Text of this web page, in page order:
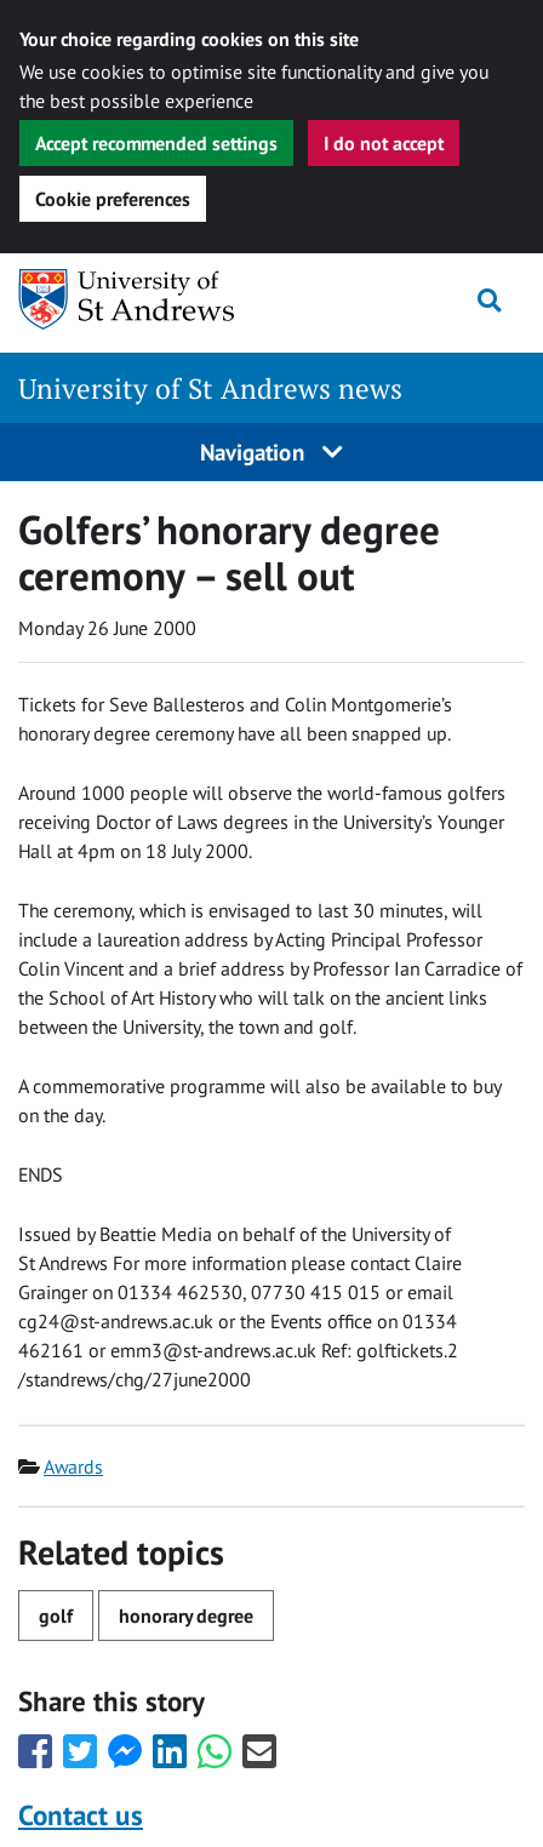
Your choice regarding cookies on this site
We use cookies to optimise site functionality and give you
the best possible experience
Accept recommended settings
I do not accept
Cookie preferences
Skip
content
University of St Andrews news
Navigation
Golfers’ honorary degree
ceremony – sell out
Monday 26 June 2000
Tickets for Seve Ballesteros and Colin Montgomerie’s
honorary degree ceremony have all been snapped up.
Around 1000 people will observe the world-famous golfers
receiving Doctor of Laws degrees in the University’s Younger
Hall at 4pm on 18 July 2000.
The ceremony, which is envisaged to last 30 minutes, will
include a laureation address by Acting Principal Professor
Colin Vincent and a brief address by Professor Ian Carradice of
the School of Art History who will talk on the ancient links
between the University, the town and golf.
A commemorative programme will also be available to buy
on the day.
ENDS
Issued by Beattie Media on behalf of the University of
St Andrews For more information please contact Claire
Grainger on 01334 462530, 07730 415 015 or email
cg24@st-andrews.ac.uk or the Events office on 01334
462161 oremm3@st-andrews.ac.uk Ref: golftickets.2
/standrews/chg/27june2000
Category
Awards
Related topics
golf honorary degree
Share this story
Share
this
with
Facebook
Share
this
with
Twitter
Share
this
Facebook
Share
this
Share
this
Share
this
Contact us